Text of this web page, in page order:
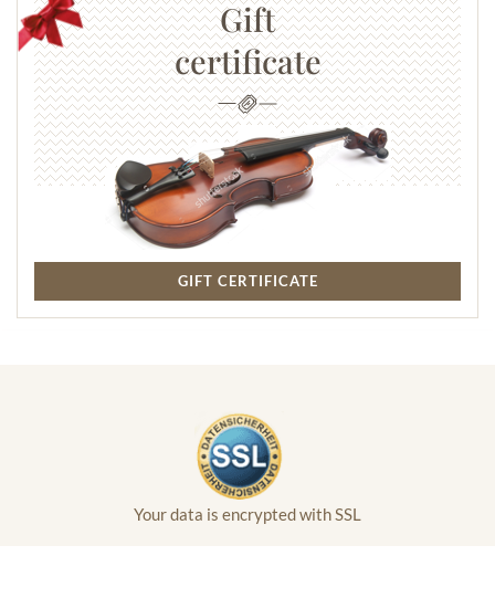
characteristic instruments like castanets and tambourine,
rousing rhythms, and a series of Spanish dances, is bursting with
verve, power, and passion. Joy of life and dance, but also pain
and ultimately death, are closely intertwined. The Janus-faced
theme of fear and fascination sets the tone for this opera and,
incidentally, continues to influence a multitude of Carmen's
relatives in later operatic characters.
Subject to change.
Gift
certificate
GIFT CERTIFICATE
Your data is encrypted with SSL